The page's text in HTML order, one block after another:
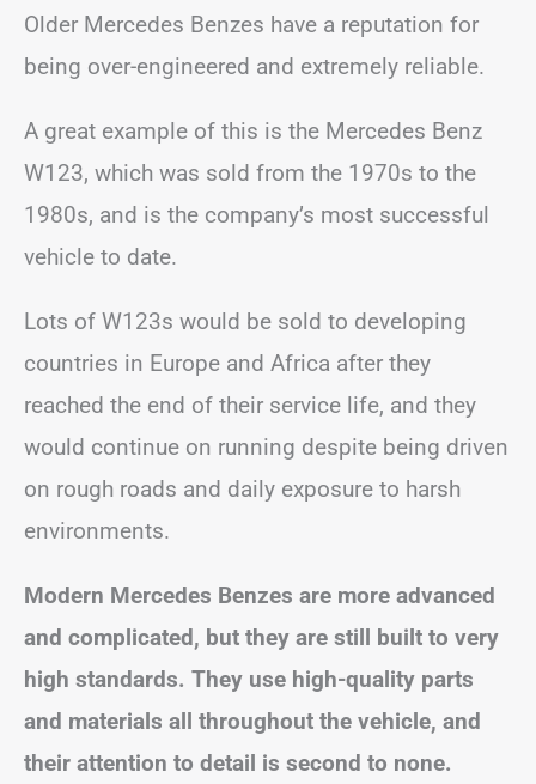
Older Mercedes Benzes have a reputation for
being over-engineered and extremely reliable.
A great example of this is the Mercedes Benz
W123, which was sold from the 1970s to the
1980s, and is the company’s most successful
vehicle to date.
Lots of W123s would be sold to developing
countries in Europe and Africa after they
reached the end of their service life, and they
would continue on running despite being driven
on rough roads and daily exposure to harsh
environments.
Modern Mercedes Benzes are more advanced
and complicated, but they are still built to very
high standards. They use high-quality parts
and materials all throughout the vehicle, and
their attention to detail is second to none.